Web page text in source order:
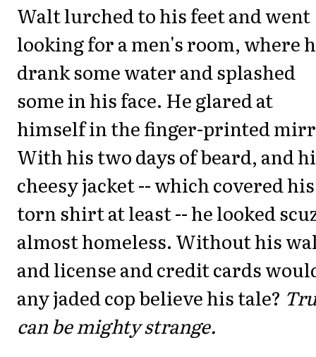
Walt lurched to his feet and went
looking for a men's room, where
drank some water and splashed
some in his face. He glared at
himself in the finger-printed
With his two days of beard, and
cheesy jacket -- which covered his
torn shirt at least -- he looked
almost homeless. Without his
and license and credit cards
any jaded cop believe his tale?
can be mighty strange.